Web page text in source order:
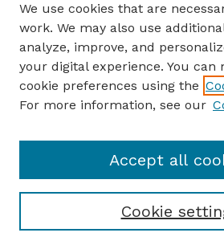
Authors
Author Corner
Author FAQ
Guide to Submitting
Publications Website
We use cookies that are
work. We may also use
analyze, improve, and
your digital experience. You can
cookie preferences using the
For more information, see our
Cookie
Accept all